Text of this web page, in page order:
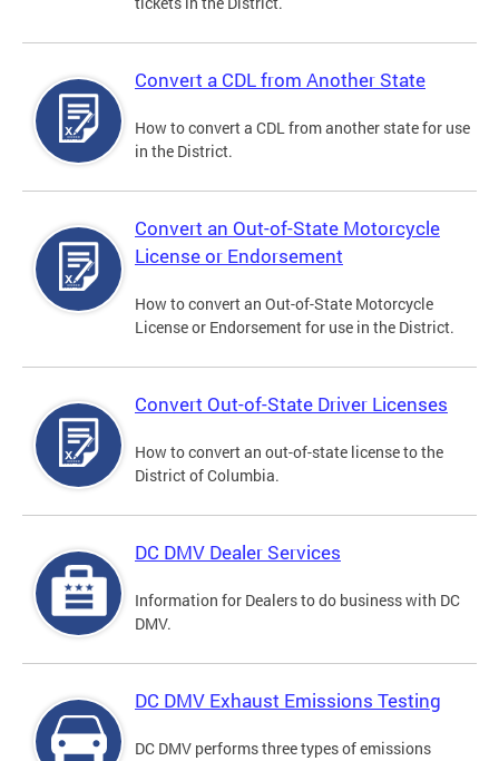
Convert a CDL from Another State
How to convert a CDL from another state for use
in the District.
Convert an Out-of-State Motorcycle
License or Endorsement
How to convert an Out-of-State Motorcycle
License or Endorsement for use in the District.
Convert Out-of-State Driver Licenses
How to convert an out-of-state license to the
District of Columbia.
DC DMV Dealer Services
Information for Dealers to do business with DC
DMV.
DC DMV Exhaust Emissions Testing
DC DMV performs three types of emissions